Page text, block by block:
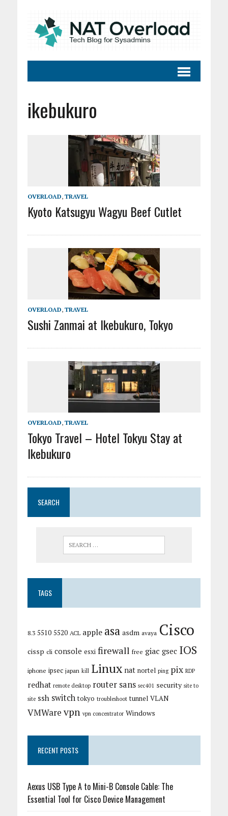
ikebukuro
OVERLOAD, TRAVEL
Kyoto Katsugyu Wagyu Beef Cutlet
OVERLOAD, TRAVEL
Sushi Zanmai at Ikebukuro, Tokyo
OVERLOAD, TRAVEL
Tokyo Travel – Hotel Tokyu Stay at
Ikebukuro
SEARCH
TAGS
8.3 5510 5520 ACL apple asa asdm avaya Cisco
cissp cli console esxi firewall free giac gsec IOS
iphone ipsec japan kill Linux nat nortel ping pix RDP
redhat remote desktop router sans sec401 security site to
site ssh switch tokyo troubleshoot tunnel VLAN
VMWarevpn vpn concentrator Windows
RECENT POSTS
Aexus USB Type A to Mini-B Console Cable: The
Essential Tool for Cisco Device Management